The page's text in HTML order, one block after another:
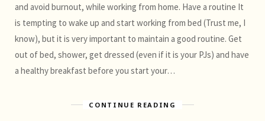
and avoid burnout, while working from home. Have a routine It
is tempting to wake up and start working from bed (Trust me, I
know), but it is very important to maintain a good routine. Get
out of bed, shower, get dressed (even if it is your PJs) and have
a healthy breakfast before you start your…
CONTINUE READING